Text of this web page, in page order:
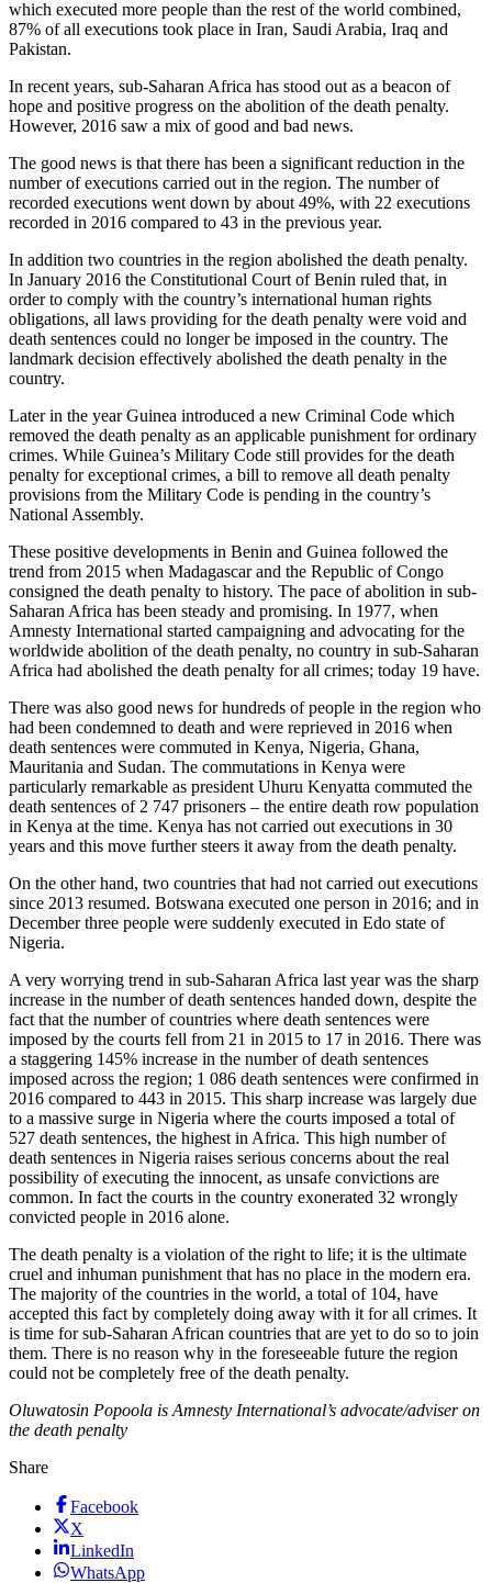
which executed more people than the rest of the world combined,
87% of all executions took place in Iran, Saudi Arabia, Iraq and
Pakistan.
In recent years, sub-Saharan Africa has stood out as a beacon of
hope and positive progress on the abolition of the death penalty.
However, 2016 saw a mix of good and bad news.
The good news is that there has been a significant reduction in the
number of executions carried out in the region. The number of
recorded executions went down by about 49%, with 22 executions
recorded in 2016 compared to 43 in the previous year.
In addition two countries in the region abolished the death penalty.
In January 2016 the Constitutional Court of Benin ruled that, in
order to comply with the country’s international human rights
obligations, all laws providing for the death penalty were void and
death sentences could no longer be imposed in the country. The
landmark decision effectively abolished the death penalty in the
country.
Later in the year Guinea introduced a new Criminal Code which
removed the death penalty as an applicable punishment for ordinary
crimes. While Guinea’s Military Code still provides for the death
penalty for exceptional crimes, a bill to remove all death penalty
provisions from the Military Code is pending in the country’s
National Assembly.
These positive developments in Benin and Guinea followed the
trend from 2015 when Madagascar and the Republic of Congo
consigned the death penalty to history. The pace of abolition in sub-
Saharan Africa has been steady and promising. In 1977, when
Amnesty International started campaigning and advocating for the
worldwide abolition of the death penalty, no country in sub-Saharan
Africa had abolished the death penalty for all crimes; today 19 have.
There was also good news for hundreds of people in the region who
had been condemned to death and were reprieved in 2016 when
death sentences were commuted in Kenya, Nigeria, Ghana,
Mauritania and Sudan. The commutations in Kenya were
particularly remarkable as president Uhuru Kenyatta commuted the
death sentences of 2 747 prisoners – the entire death row population
in Kenya at the time. Kenya has not carried out executions in 30
years and this move further steers it away from the death penalty.
On the other hand, two countries that had not carried out executions
since 2013 resumed. Botswana executed one person in 2016; and in
December three people were suddenly executed in Edo state of
Nigeria.
A very worrying trend in sub-Saharan Africa last year was the sharp
increase in the number of death sentences handed down, despite the
fact that the number of countries where death sentences were
imposed by the courts fell from 21 in 2015 to 17 in 2016. There was
a staggering 145% increase in the number of death sentences
imposed across the region; 1 086 death sentences were confirmed in
2016 compared to 443 in 2015. This sharp increase was largely due
to a massive surge in Nigeria where the courts imposed a total of
527 death sentences, the highest in Africa. This high number of
death sentences in Nigeria raises serious concerns about the real
possibility of executing the innocent, as unsafe convictions are
common. In fact the courts in the country exonerated 32 wrongly
convicted people in 2016 alone.
The death penalty is a violation of the right to life; it is the ultimate
cruel and inhuman punishment that has no place in the modern era.
The majority of the countries in the world, a total of 104, have
accepted this fact by completely doing away with it for all crimes. It
is time for sub-Saharan African countries that are yet to do so to join
them. There is no reason why in the foreseeable future the region
could not be completely free of the death penalty.
Oluwatosin Popoola is Amnesty International’s advocate/adviser on
the death penalty
Share
Facebook
X
LinkedIn
WhatsApp